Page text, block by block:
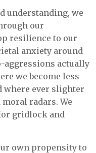
understanding, we
our
resilience to our
anxiety around
actually
we become less
where ever slighter
radars. We
gridlock and
own propensity to